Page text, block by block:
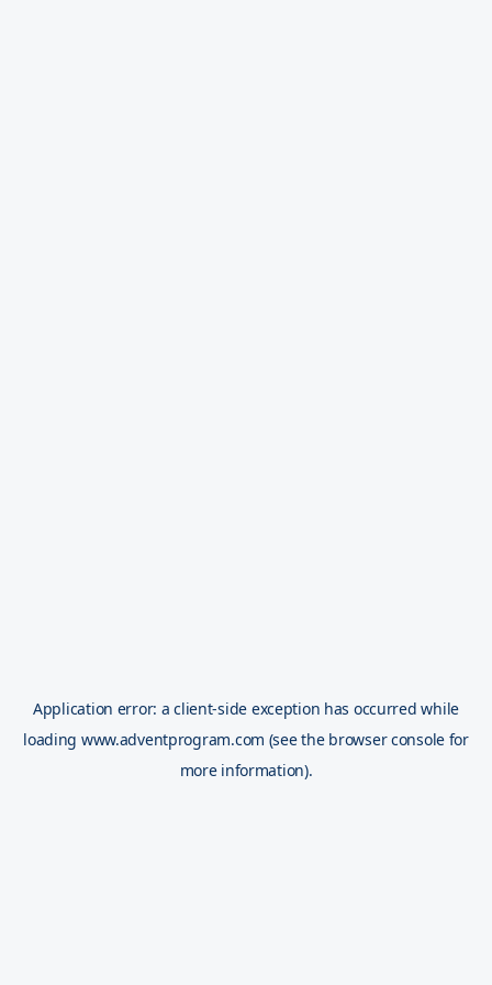
Application error: aclient-side exception has occurred while
loading www.adventprogram.com (see the browser console for
more information).